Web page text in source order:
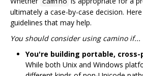
ultimately a case-by-case decision.
guidelines that may help.
You should consider using camino if...
You're building portable,
While both Unix and Windows